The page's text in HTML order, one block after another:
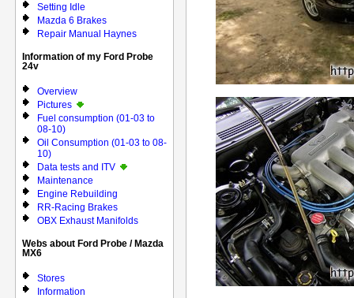
Setting Idle
Mazda 6 Brakes
Repair Manual Haynes
Information of my Ford Probe
24v
Overview
Pictures
Fuel consumption (01-03 to
08-10)
Oil Consumption (01-03 to 08-
10)
Data tests and ITV
Maintenance
Engine Rebuilding
RR-Racing Brakes
OBX Exhaust Manifolds
Webs about Ford Probe / Mazda
MX6
Stores
Information